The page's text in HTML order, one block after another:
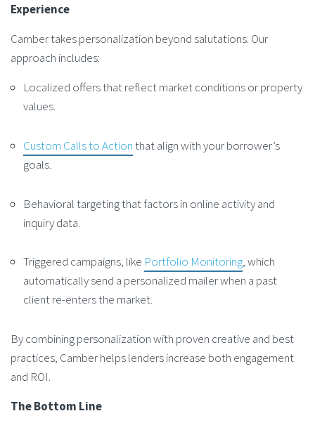
Experience
Camber takes personalization beyond salutations. Our
approach includes:
Localized offers that reflect market conditions or property
values.
Custom Calls to Actionthat align with your borrower’s
goals.
Behavioral targeting that factors in online activity and
inquiry data.
Triggered campaigns, like Portfolio Monitoring, which
automatically send a personalized mailer when a past
client re-enters the market.
By combining personalization with proven creative and best
practices, Camber helps lenders increase both engagement
and ROI.
The Bottom Line